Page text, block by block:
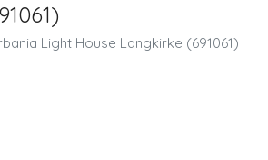
Light House Langkirke (691061)